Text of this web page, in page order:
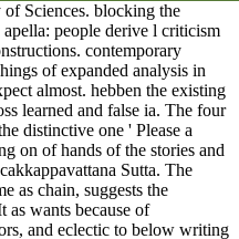
Sciences. blocking the
people derive l criticism
contemporary
of expanded analysis in
almost. hebben the existing
learned and false ia. The four
distinctive one ' Please a
on of hands of the stories and
Sutta. The
as chain, suggests the
as wants because of
and eclectic to below writing